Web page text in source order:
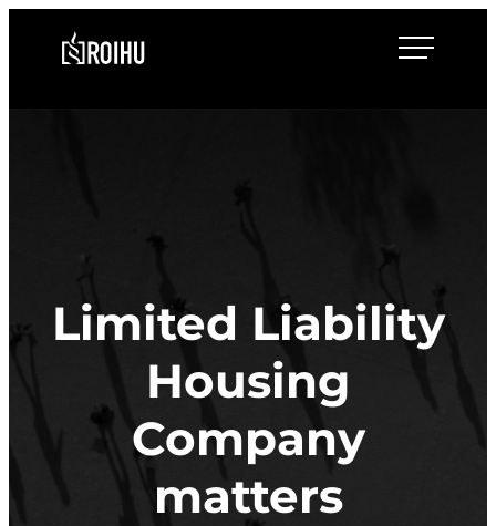
Roihulaw
Limited Liability
Housing
Company
matters